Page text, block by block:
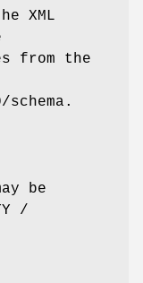
XML
from the
be
/